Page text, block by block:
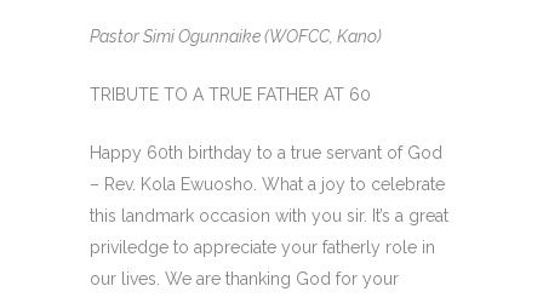
Pastor Simi Ogunnaike (WOFCC, Kano)
TRIBUTE TO A TRUE FATHER AT 60
Happy 60th birthday to a true servant of God
– Rev. Kola Ewuosho. What a joy to celebrate
this landmark occasion with you sir. It’s a great
priviledge to appreciate your fatherly role in
our lives. We are thanking God for your